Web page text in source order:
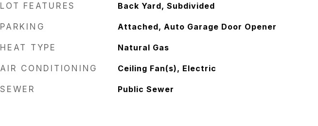
LOT FEATURES Back Yard, Subdivided
PARKING Attached, Auto Garage Door Opener
HEAT TYPE Natural Gas
AIR CONDITIONING Ceiling Fan(s), Electric
SEWER Public Sewer